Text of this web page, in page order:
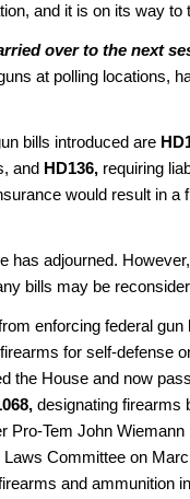
and it is on its way to
over to the next
at polling locations,
bills introduced are
and HD136, requiring
would result in a
has adjourned.
bills may be
enforcing federal gun
for self-defense
the House and now
designating firearms
Pro-Tem John Wiemann
Committee on
and ammunition